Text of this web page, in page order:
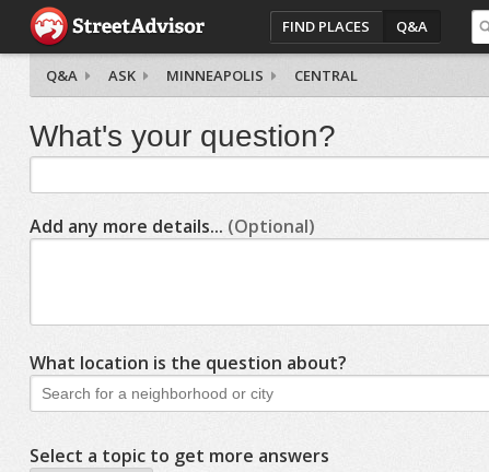
FIND PLACES Q&A
Q&A ASK MINNEAPOLIS CENTRAL
What's your question?
Add any more details... (Optional)
What location is the question about?
Select a topic to get more answers